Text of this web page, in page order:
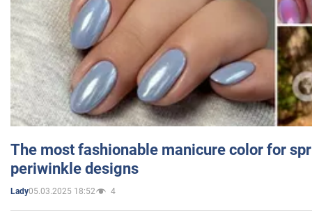
The most fashionable manicure color for
periwinkle designs
Lady05.03.2025 18:52 4